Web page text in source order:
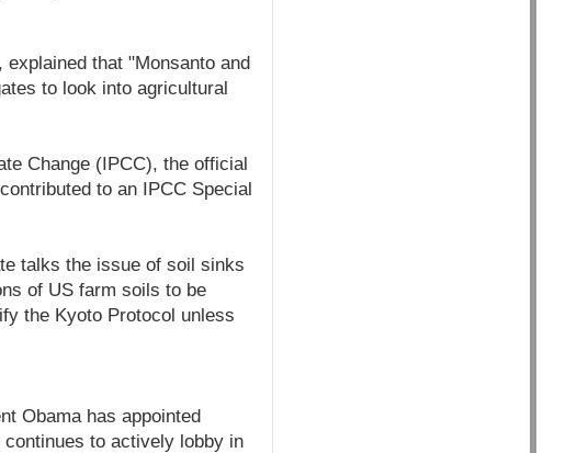
that "Monsanto and
to look into agricultural
Change (IPCC), the official
to an IPCC Special
talks the issue of soil sinks
of US farm soils to be
the Kyoto Protocol unless
Obama has appointed
to actively lobby in